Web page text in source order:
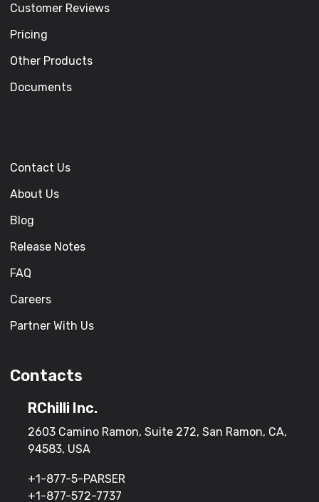
Customer Reviews
Pricing
Other Products
Documents
Contact Us
About Us
Blog
Release Notes
FAQ
Careers
Partner With Us
Contacts
RChilli Inc.
2603 Camino Ramon, Suite 272, San Ramon, CA,
94583, USA
+1-877-5-PARSER
+1-877-572-7737